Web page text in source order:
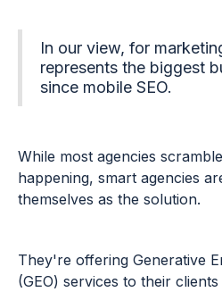
In our view, for
represents the biggest
since mobile SEO.
While most agencies
happening, smart agencies
themselves as the solution.
They're offering Generative
(GEO) services to their